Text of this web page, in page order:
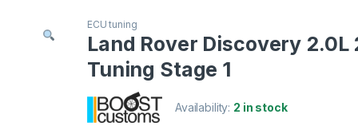
ECU tuning
Land Rover Discovery 2.0L
Tuning Stage 1
Availability: 2 in stock